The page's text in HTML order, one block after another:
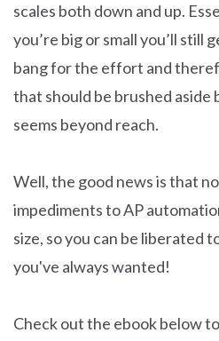
scales both down and up.
you’re big or small you’ll still
bang for the effort and
that should be brushed aside
seems beyond reach.
Well, the good news is that
impediments to AP
size, so you can be liberated
you've always wanted!
Check out the ebook below